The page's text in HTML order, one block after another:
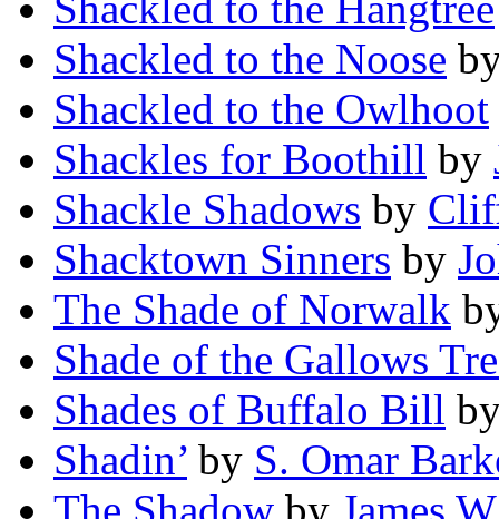
Shackled to the Noose
Shackled to the Owlhoot
Shackles for Boothill by
Shackle Shadows by
Shacktown Sinners by
The Shade of Norwalk
Shade of the Gallows
Shades of Buffalo Bill
Shadin’ by S. Omar